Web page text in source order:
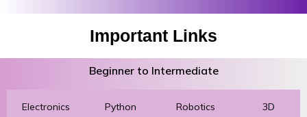
Important Links
Beginner to Intermediate
Electronics Python Robotics 3D